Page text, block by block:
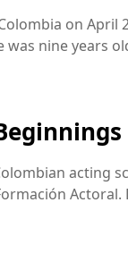
on April
nine years
acting